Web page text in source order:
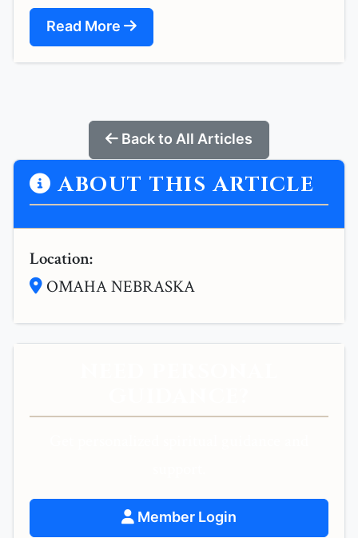
Read More
Back to All Articles
ABOUT THIS ARTICLE
Location:
OMAHA NEBRASKA
Member Login